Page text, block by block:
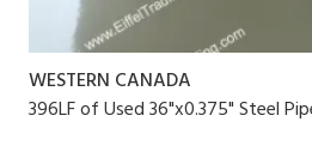
WESTERN CANADA
396LF of Used 36"x0.375" Steel